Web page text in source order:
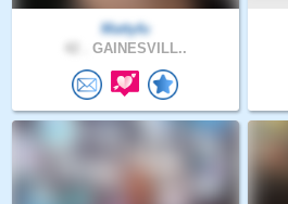
Mattyfu
GAINESVILL..